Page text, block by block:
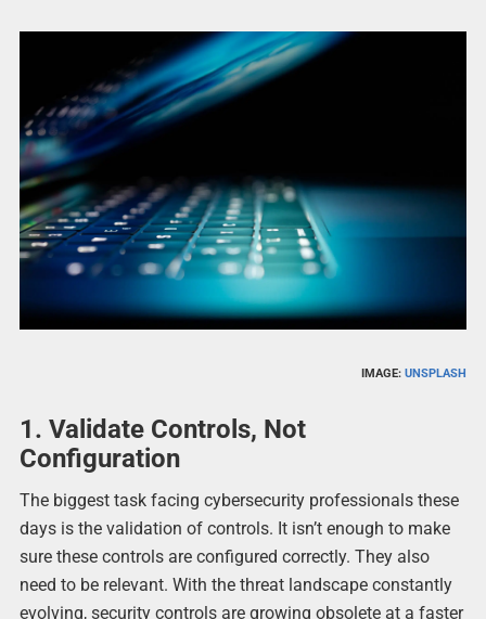
IMAGE:UNSPLASH
1. Validate Controls, Not
Configuration
The biggest task facing cybersecurity professionals these
days is the validation of controls. It isn’t enough to make
sure these controls are configured correctly. They also
need to be relevant. With the threat landscape constantly
evolving, security controls are growing obsolete at a faster